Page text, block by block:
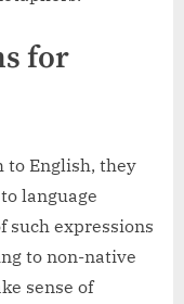
for
to English, they
language
such expressions
to non-native
sense of